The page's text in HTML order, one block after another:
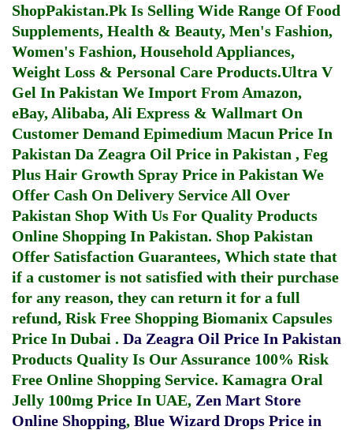
ShopPakistan.Pk Is Selling Wide Range Of Food
Supplements, Health & Beauty, Men's Fashion,
Women's Fashion, Household Appliances,
Weight Loss & Personal Care Products.Ultra V
Gel In Pakistan We Import From Amazon,
eBay, Alibaba, Ali Express & Wallmart On
Customer Demand Epimedium Macun Price In
Pakistan Da Zeagra Oil Price in Pakistan , Feg
Plus Hair Growth Spray Price in Pakistan We
Offer Cash On Delivery Service All Over
Pakistan Shop With Us For Quality Products
Online Shopping In Pakistan. Shop Pakistan
Offer Satisfaction Guarantees, Which state that
if a customer is not satisfied with their purchase
for any reason, they can return it for a full
refund, Risk Free Shopping Biomanix Capsules
Price In Dubai . Da Zeagra Oil Price In Pakistan
Products Quality Is Our Assurance 100% Risk
Free Online Shopping Service. Kamagra Oral
Jelly 100mg Price In UAE, Zen Mart Store
Online Shopping, Blue Wizard Drops Price in